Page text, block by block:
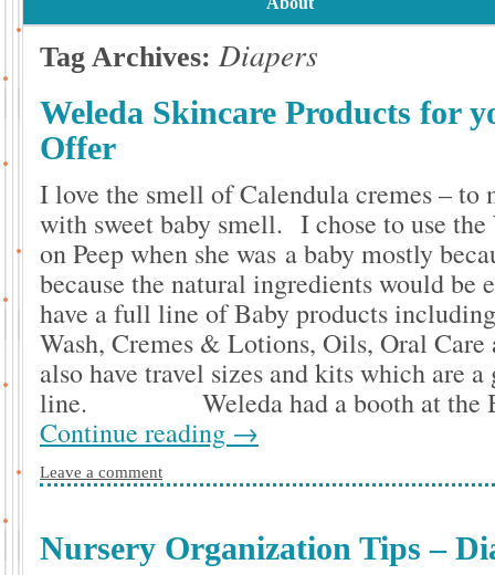
Tag Archives: Diapers
Weleda Skincare Products for
Offer
I love the smell of Calendula cremes – to
with sweet baby smell. I chose to use the
on Peep when she was a baby mostly
because the natural ingredients would be
have a full line of Baby products
Wash, Cremes & Lotions, Oils, Oral
also have travel sizes and kits which are
line. Weleda had a booth at the
Continue reading →
Leave a comment
Nursery Organization Tips –